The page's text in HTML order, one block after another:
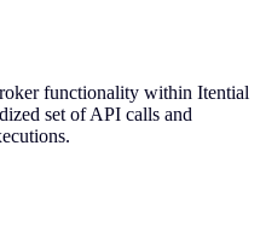
functionality within Itential
set of API calls and